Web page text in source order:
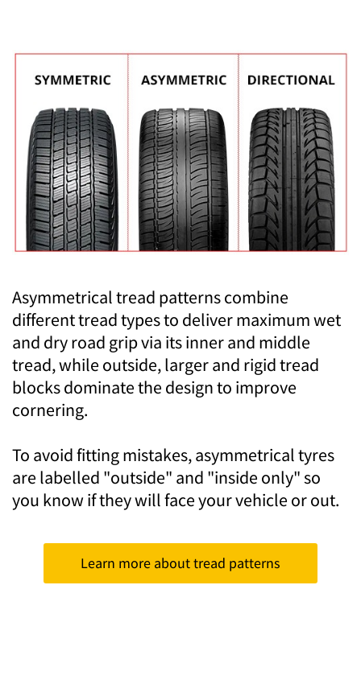
Asymmetrical tread patterns combine
different tread types to deliver maximum wet
and dry road grip via its inner and middle
tread, while outside, larger and rigid tread
blocks dominate the design to improve
cornering.
To avoid fitting mistakes, asymmetrical tyres
are labelled "outside" and "inside only" so
you know if they will face your vehicle or out.
Learn more about tread patterns